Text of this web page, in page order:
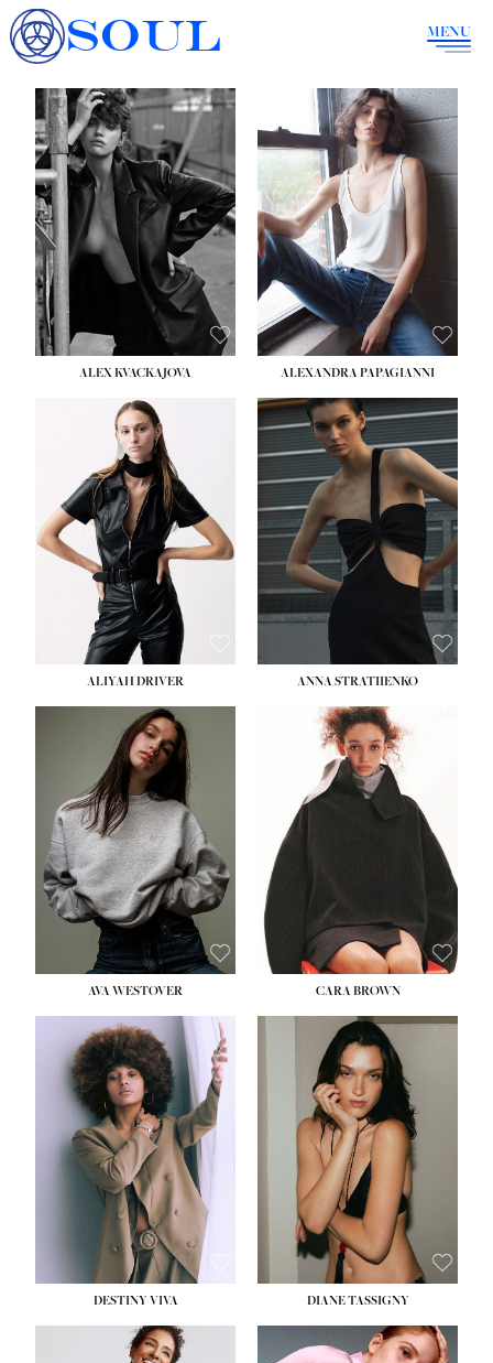
SOUL MENU
ALEX KVACKAJOVA ALEXANDRA PAPAGIANNI
ALIYAH DRIVER ANNA STRATIIENKO
HEIGHT: 5' 9''
BUST:34''
WAIST:26''
HIPS:36''
DRESS: 4
SHOE: 10
HAIR:BROWN
EYES:GREEN
AVA WESTOVER CARA BROWN
DESTINY VIVA DIANE TASSIGNY